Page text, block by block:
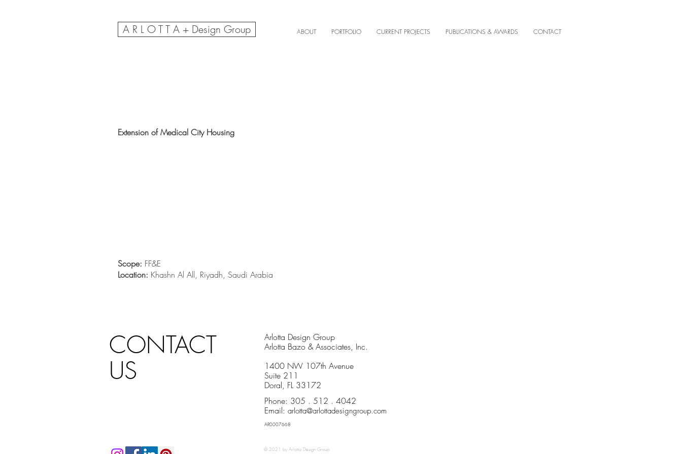
A R L O T T A + Design Group ABOUT PORTFOLIO CURRENT PROJECTS PUBLICATIONS & AWARDS CONTACT
Extension of Medical City Housing
Scope: FF&E
Location: Khashn Al All, Riyadh, Saudi Arabia
CONTACT
US
© 2021 by Arlotta Design Group.
Arlotta Design Group
Arlotta Bazo & Associates, Inc.
1400 NW 107th Avenue
Suite 211
Doral, FL 33172
Phone: 305 . 512 . 4042
Email: arlotta@arlottadesigngroup.com
AR0007668